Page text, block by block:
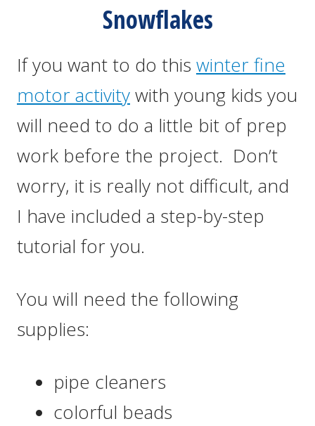
Snowflakes
If you want to do this winter fine
motor activitywith young kids you
will need to do a little bit of prep
work before the project. Don’t
worry, it is really not difficult, and
I have included a step-by-step
tutorial for you.
You will need the following
supplies:
pipe cleaners
colorful beads